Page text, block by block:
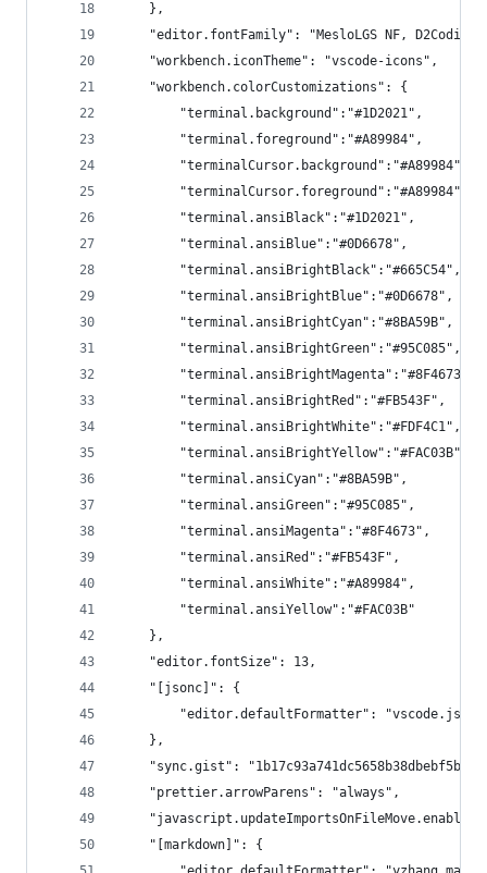
    },
"editor.fontFamily": "MesloLGS NF,
    "workbench.iconTheme": "vscode-icons",
    "workbench.colorCustomizations": {
        "terminal.background":"#1D2021",
        "terminal.foreground":"#A89984",
        "terminalCursor.background":"#A89984",
        "terminalCursor.foreground":"#A89984",
        "terminal.ansiBlack":"#1D2021",
        "terminal.ansiBlue":"#0D6678",
        "terminal.ansiBrightBlack":"#665C54",
        "terminal.ansiBrightBlue":"#0D6678",
        "terminal.ansiBrightCyan":"#8BA59B",
        "terminal.ansiBrightGreen":"#95C085",
        "terminal.ansiBrightMagenta":"#8F4673",
        "terminal.ansiBrightRed":"#FB543F",
        "terminal.ansiBrightWhite":"#FDF4C1",
        "terminal.ansiBrightYellow":"#FAC03B",
        "terminal.ansiCyan":"#8BA59B",
        "terminal.ansiGreen":"#95C085",
        "terminal.ansiMagenta":"#8F4673",
        "terminal.ansiRed":"#FB543F",
        "terminal.ansiWhite":"#A89984",
        "terminal.ansiYellow":"#FAC03B"
    },
    "editor.fontSize": 13,
    "[jsonc]": {
"editor.defaultFormatter":
    },
"sync.gist":
    "prettier.arrowParens": "always",
    "[markdown]": {